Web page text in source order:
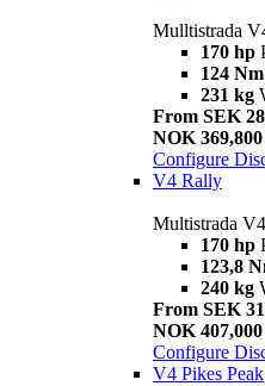
Mulltistrada
170 hp
124 Nm
231 kg
From SEK
NOK
Configure
V4 Rally
Multistrada
170 hp
123,8
240 kg
From SEK
NOK
Configure
V4 Pikes Peak